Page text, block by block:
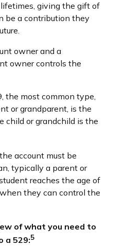
giving the gift of
be a contribution they
owner and a
owner controls the
the most common type,
or grandparent, is the
child or grandchild is the
account must be
typically a parent or
reaches the age of
they can control the
of what you need to
a 529:5